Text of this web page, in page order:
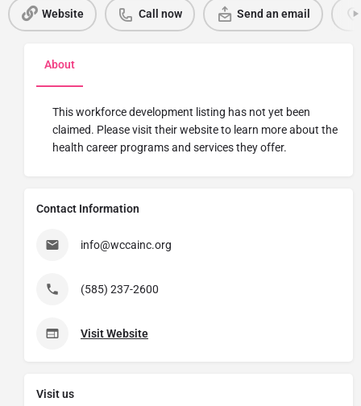
Website Call now Send an email
About
This workforce development listing has not yet been
claimed. Please visit their website to learn more about the
health career programs and services they offer.
Contact Information
info@wccainc.org
(585) 237-2600
Visit Website
Visit us